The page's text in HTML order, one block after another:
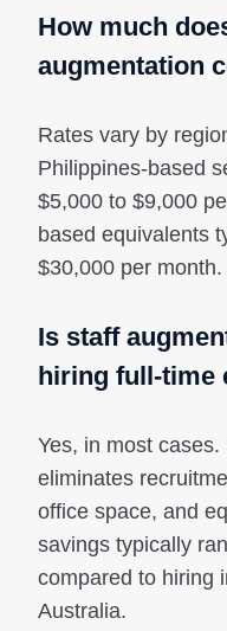
How much
augmentation
Rates vary by
Philippines-based
$5,000 to $9,000
based equivalents
$30,000 per month.
Is staff
hiring full-time
Yes, in most
eliminates
office space, and
savings typically
compared to hiring
Australia.